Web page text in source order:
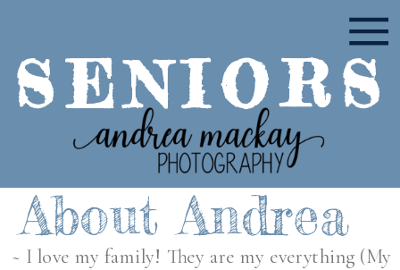
SENIORS
~ I love my family! They are my everything (My
About Andrea